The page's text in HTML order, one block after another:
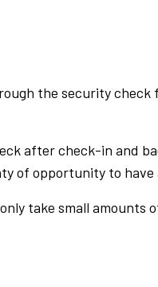
the security
after check-in and
of opportunity to have
take small amounts